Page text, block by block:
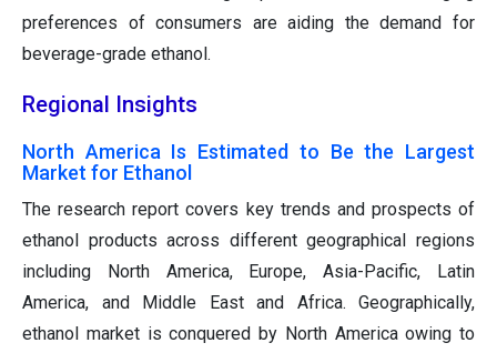
preferences of consumers are aiding the demand for
beverage-grade ethanol.
Regional Insights
North America Is Estimated to Be the Largest
Market for Ethanol
The research report covers key trends and prospects of
ethanol products across different geographical regions
including North America, Europe, Asia-Pacific, Latin
America, and Middle East and Africa. Geographically,
ethanol market is conquered by North America owing to